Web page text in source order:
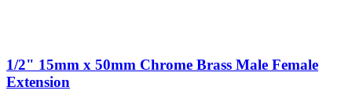
1/2" 15mm x 50mm Chrome Brass Male Female
Extension